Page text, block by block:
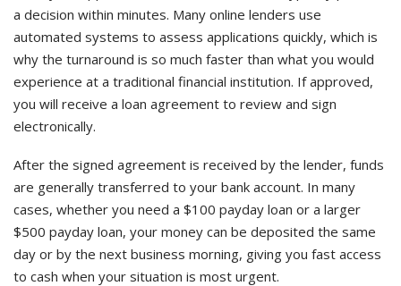
a decision within minutes. Many online lenders use
automated systems to assess applications quickly, which is
why the turnaround is so much faster than what you would
experience at a traditional financial institution. If approved,
you will receive a loan agreement to review and sign
electronically.
After the signed agreement is received by the lender, funds
are generally transferred to your bank account. In many
cases, whether you need a $100 payday loan or a larger
$500 payday loan, your money can be deposited the same
day or by the next business morning, giving you fast access
to cash when your situation is most urgent.